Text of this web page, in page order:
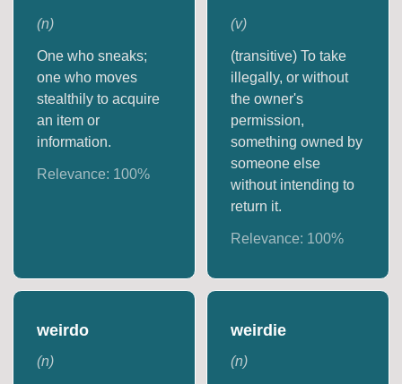
(n)
One who sneaks;
one who moves
stealthily to acquire
an item or
information.
Relevance: 100%
(v)
(transitive) To take
illegally, or without
the owner's
permission,
something owned by
someone else
without intending to
return it.
Relevance: 100%
weirdo
(n)
weirdie
(n)